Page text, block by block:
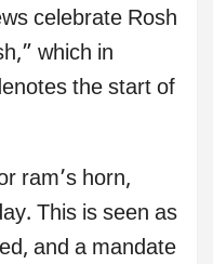
celebrate Rosh
which in
the start of
ram’s horn,
This is seen as
and a mandate